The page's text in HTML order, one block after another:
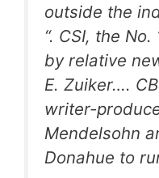
outside the
“. CSI, the
by relative
E. Zuiker….
writer-
Mendelsohn
Donahue to